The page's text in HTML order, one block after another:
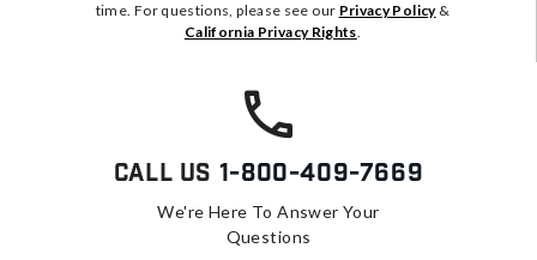
time. For questions, please see our Privacy Policy&
California Privacy Rights.
Call Us 1-800-409-7669
We're Here To Answer Your
Questions